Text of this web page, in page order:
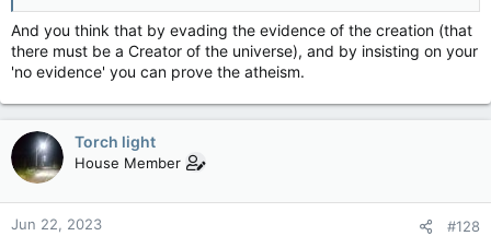
And you think that by evading the evidence of the creation (that
there must be a Creator of the universe), and by insisting on your
'no evidence' you can prove the atheism.
Torch light
House Member
Jun 22, 2023 #128